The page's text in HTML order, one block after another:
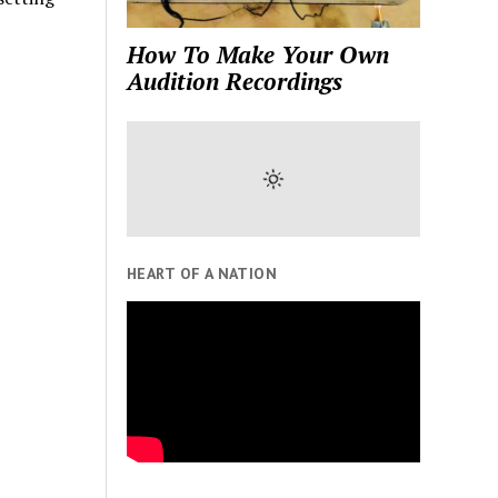
How To Make Your Own
Audition Recordings
HEART OF A NATION